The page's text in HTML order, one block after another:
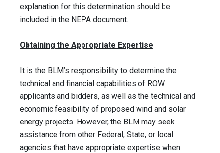
explanation for this determination should be
included in the NEPA document.
Obtaining the Appropriate Expertise
It is the BLM’s responsibility to determine the
technical and financial capabilities of ROW
applicants and bidders, as well as the technical and
economic feasibility of proposed wind and solar
energy projects. However, the BLM may seek
assistance from other Federal, State, or local
agencies that have appropriate expertise when